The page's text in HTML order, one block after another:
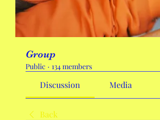
Group
Public · 134 members
Discussion Media
Back